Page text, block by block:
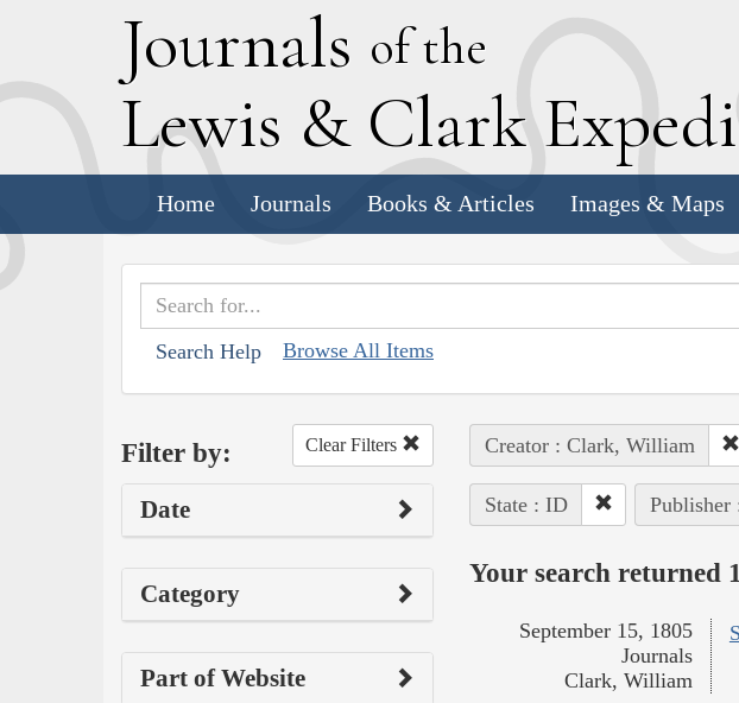
Journals of the
Lewis & Clark E
Home Journals Books & Articles Images & Maps
Search Help Browse All Items
Filter by: Clear Filters
Date
Category
Part of Website
Creator : Clark, William
State : ID Publisher
Your search returned
September 15, 1805
Journals
Clark, William